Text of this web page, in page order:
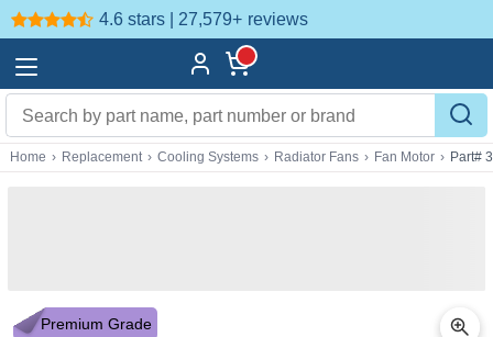
4.6 stars | 27,579+ reviews
Home › Replacement › Cooling Systems › Radiator Fans › Fan Motor › Part#
Premium Grade